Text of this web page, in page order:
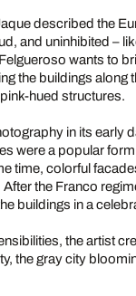
described the
and uninhibited –
wants to
the buildings along
hued structures.
in its early
were a popular
time, colorful
the Franco
buildings in a
the artist
the gray city